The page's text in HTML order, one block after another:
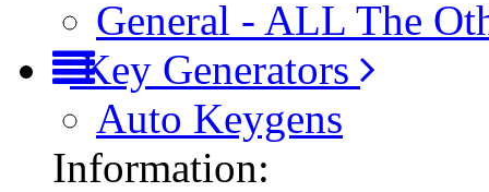
General - ALL The
Key Generators
Auto Keygens
Information: